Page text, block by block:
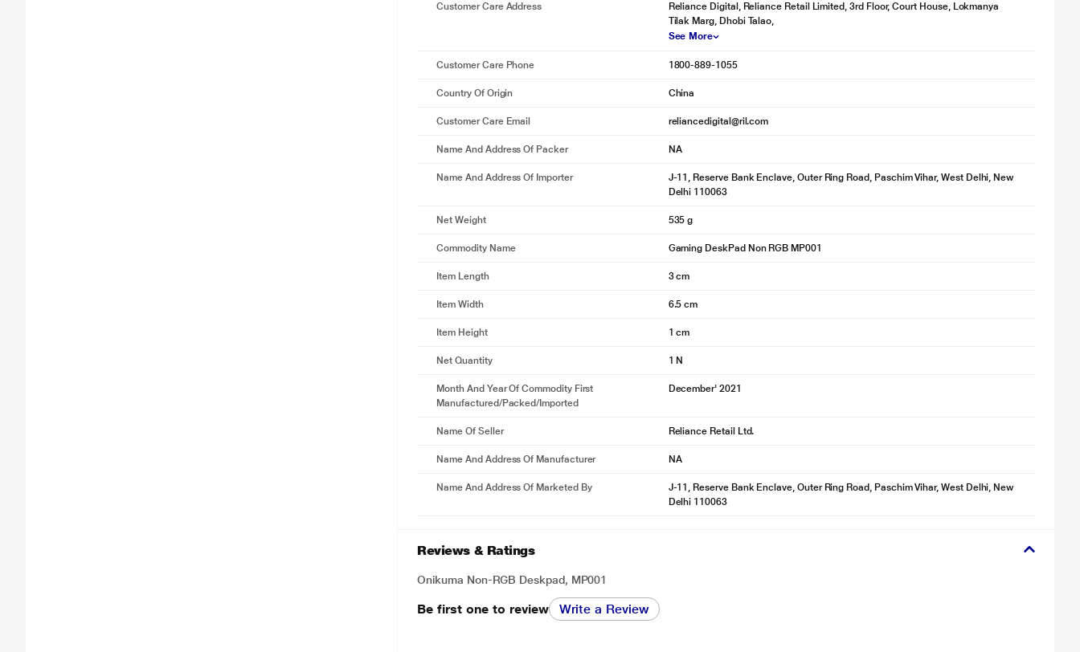
Customer Care Address
Reliance Digital, Reliance Retail Limited, 3rd Floor, Court House, Lokmanya
Tilak Marg, Dhobi Talao,
See More
Customer Care Phone 1800-889-1055
Country Of Origin China
Customer Care Email reliancedigital@ril.com
Name And Address Of Packer NA
Name And Address Of Importer
J-11, Reserve Bank Enclave, Outer Ring Road, Paschim Vihar, West Delhi, New
Delhi 110063
Net Weight 535 g
Commodity Name Gaming DeskPad Non RGB MP001
Item Length 3 cm
Item Width 6.5 cm
Item Height 1 cm
Net Quantity 1 N
Month And Year Of Commodity First
Manufactured/packed/imported
December' 2021
Name Of Seller Reliance Retail Ltd.
Name And Address Of Manufacturer NA
Name And Address Of Marketed By
J-11, Reserve Bank Enclave, Outer Ring Road, Paschim Vihar, West Delhi, New
Delhi 110063
Reviews & Ratings
Onikuma Non-RGB Deskpad, MP001
Be first one to review Write a Review